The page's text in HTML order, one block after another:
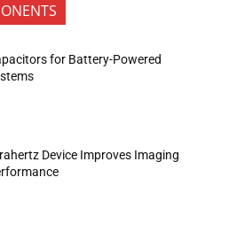
for Battery-Powered
Device Improves Imaging